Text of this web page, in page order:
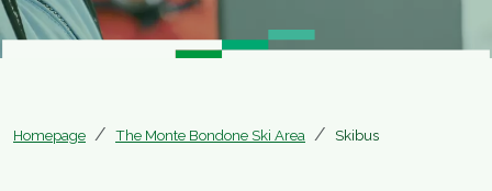
Homepage The Monte Bondone Ski Area Skibus